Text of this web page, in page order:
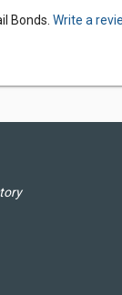
Bonds. Write a